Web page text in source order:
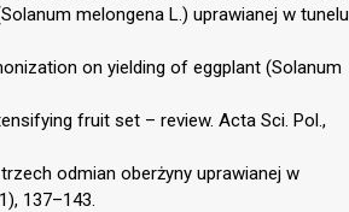
melongena L.) uprawianej w tunelu
on yielding of eggplant (Solanum
fruit set – review. Acta Sci. Pol.,
odmian oberżyny uprawianej w
137–143.